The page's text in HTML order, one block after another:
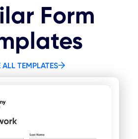
Form
ALL TEMPLATES